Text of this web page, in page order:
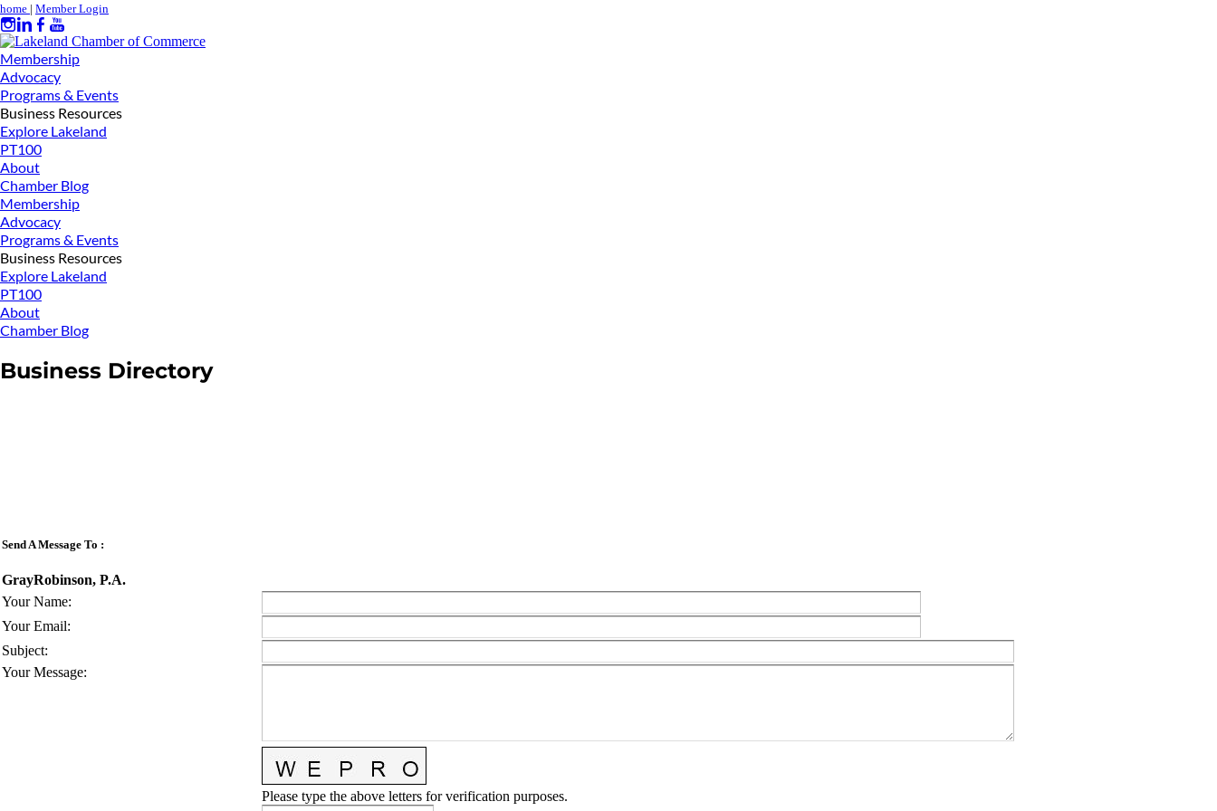
home | Member Login
Membership
Advocacy
Programs & Events
Business Resources
Explore Lakeland
PT100
About
Chamber Blog
Membership
Advocacy
Programs & Events
Business Resources
Explore Lakeland
PT100
About
Chamber Blog
Business Directory
Send A Message To :
GrayRobinson, P.A.
Your Name:
Your Email:
Subject:
Your Message:
Please type the above letters for verification purposes.